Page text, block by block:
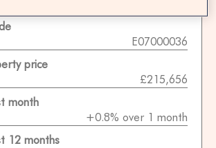
E07000036
price
£215,656
month
+0.8% over 1 month
12 months